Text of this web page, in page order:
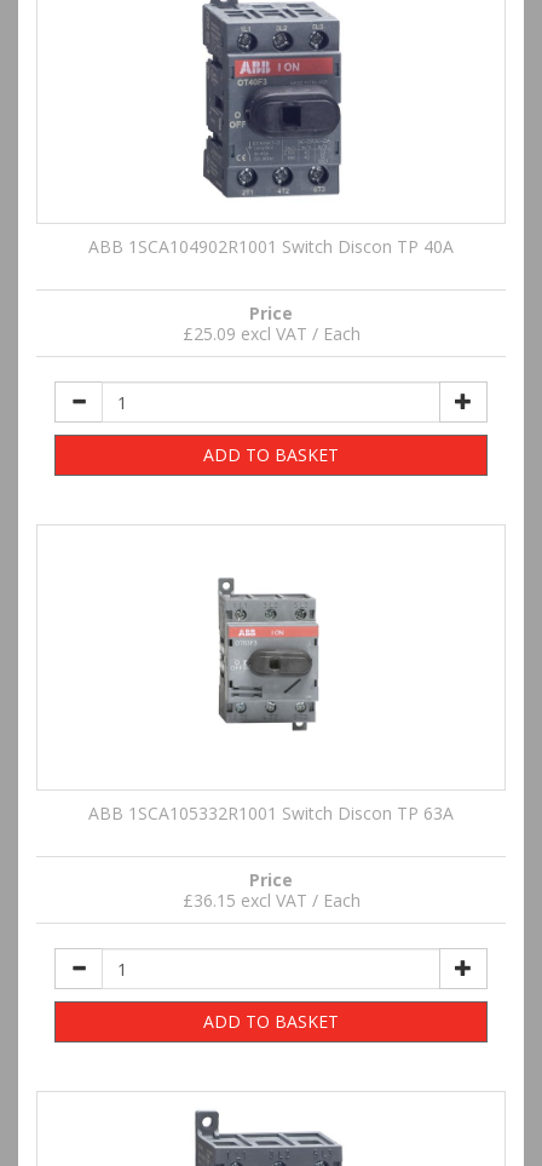
ABB 1SCA104902R1001 Switch Discon TP 40A
Price
£25.09 excl VAT / Each
ADD TO BASKET
ABB 1SCA105332R1001 Switch Discon TP 63A
Price
£36.15 excl VAT / Each
ADD TO BASKET